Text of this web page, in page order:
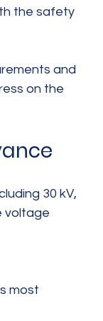
the safety
and
on the
30 kV,
voltage